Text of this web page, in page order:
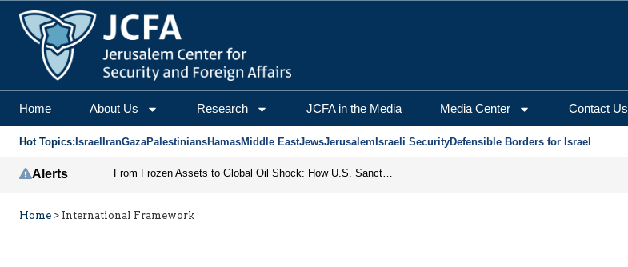
Home About Us Research JCFA in the Media Media Center Contact Us
Hot Topics: Israel IranGazaPalestiniansHamasMiddle EastJewsJerusalem Israeli SecurityDefensible Borders for Israel
Alerts From Frozen Assets to Global Oil Shock: How U.S. Sanctions and Iran’s Hormuz Threat Could Reshape Energy Markets
Home > International Framework